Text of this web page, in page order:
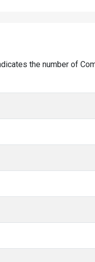
the number of